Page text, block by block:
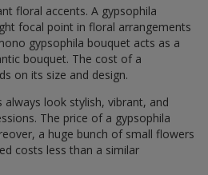
floral accents. A gypsophila
focal point in floral arrangements
gypsophila bouquet acts as a
bouquet. The cost of a
on its size and design.
always look stylish, vibrant, and
The price of a gypsophila
a huge bunch of small flowers
costs less than a similar